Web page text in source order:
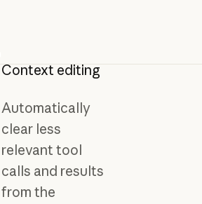
Context editing
Automatically
clear less
relevant tool
calls and results
from the